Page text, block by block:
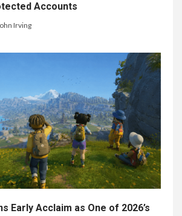
Accounts
Irving
Early Acclaim as One of 2026’s